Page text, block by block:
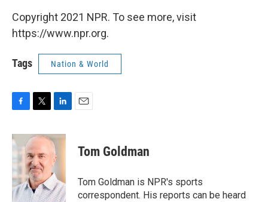
Copyright 2021 NPR. To see more, visit
https://www.npr.org.
Tags Nation & World
c
e
b
o
o
k
i
t
t
e
r
n
k
e
d
I
n
Tom Goldman
Tom Goldman is NPR's sports
correspondent. His reports can be heard